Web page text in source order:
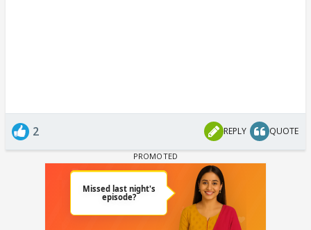
2 REPLY QUOTE